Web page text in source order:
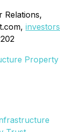
Relations,